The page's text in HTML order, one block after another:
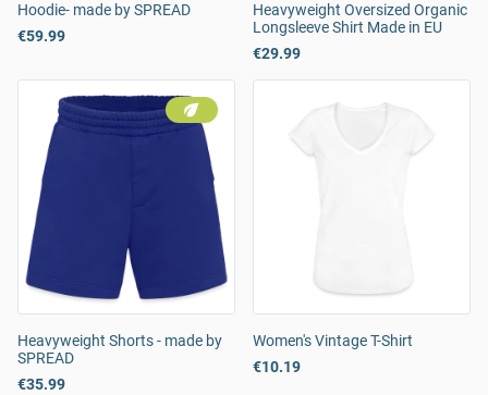
Hoodie- made by SPREAD
€59.99
Heavyweight Oversized Organic
Longsleeve Shirt Made in EU
€29.99
Heavyweight Shorts - made by
SPREAD
€35.99
Women's Vintage T-Shirt
€10.19